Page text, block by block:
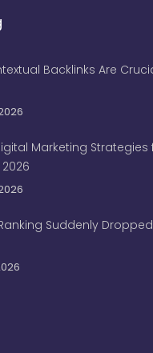
Backlinks Are
Marketing
Suddenly